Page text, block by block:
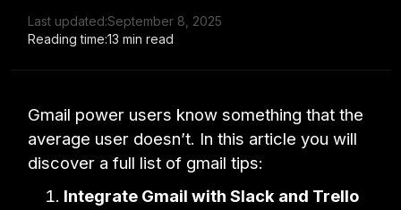
Last updated:September 8, 2025
Reading time:13 min read
Gmail power users know something that the
average user doesn’t. In this article you will
discover a full list of gmail tips:
Integrate Gmail with Slack and Trello